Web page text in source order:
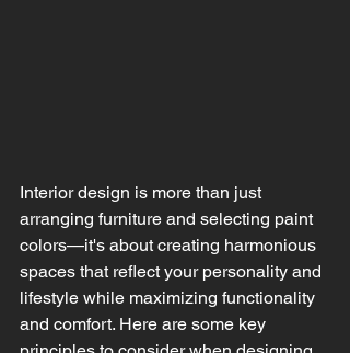
Interior design is more than just
arranging furniture and selecting paint
colors—it's about creating harmonious
spaces that reflect your personality and
lifestyle while maximizing functionality
and comfort. Here are some key